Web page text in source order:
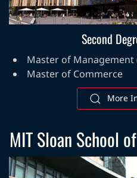
Second
Master of Management
Master of Commerce
More
MIT Sloan School